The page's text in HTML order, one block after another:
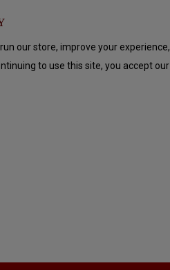
our store, improve your experience,
to use this site, you accept our